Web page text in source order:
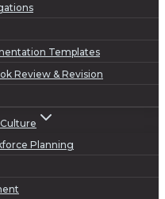
Templates
Review & Revision
Planning